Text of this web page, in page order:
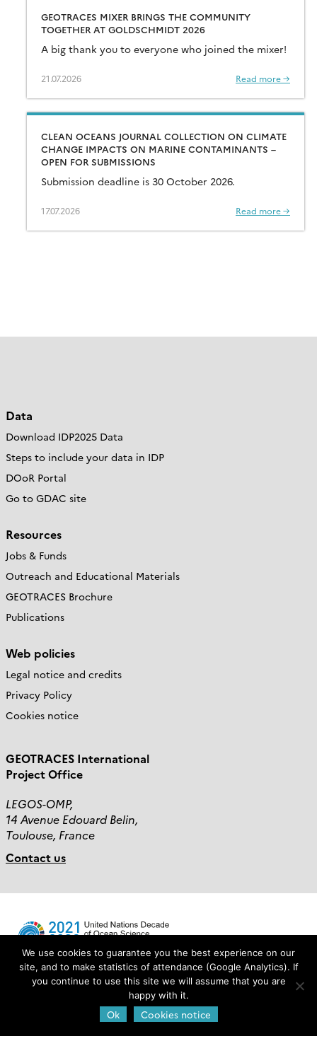
GEOTRACES MIXER BRINGS THE COMMUNITY
TOGETHER AT GOLDSCHMIDT 2026
A big thank you to everyone who joined the mixer!
21.07.2026 Read more →
CLEAN OCEANS JOURNAL COLLECTION ON CLIMATE
CHANGE IMPACTS ON MARINE CONTAMINANTS –
OPEN FOR SUBMISSIONS
Submission deadline is 30 October 2026.
17.07.2026 Read more →
Data
Download IDP2025 Data
Steps to include your data in IDP
DOoR Portal
Go to GDAC site
Resources
Jobs & Funds
Outreach and Educational Materials
GEOTRACES Brochure
Publications
Web policies
Legal notice and credits
Privacy Policy
Cookies notice
GEOTRACES International
Project Office
LEGOS-OMP,
14 Avenue Edouard Belin,
Toulouse, France
Contact us
Login
We use cookies to guarantee you the best experience on our
site, and to make statistics of attendance (Google Analytics). If
you continue to use this site we will assume that you are
happy with it.
Ok Cookies notice